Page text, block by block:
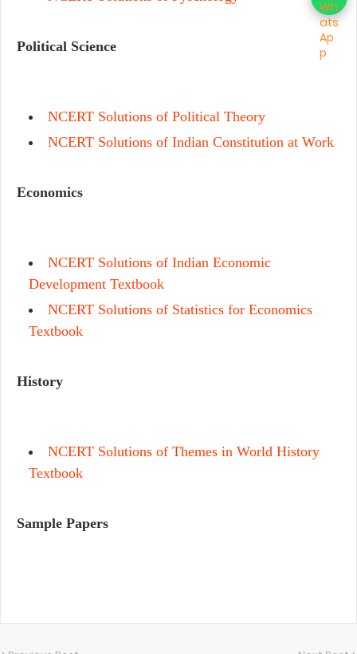
Political Science
NCERT Solutions of Political Theory
NCERT Solutions of Indian Constitution at Work
Economics
NCERT Solutions of Indian Economic
Development Textbook
NCERT Solutions of Statistics for Economics
Textbook
History
NCERT Solutions of Themes in World History
Textbook
Sample Papers